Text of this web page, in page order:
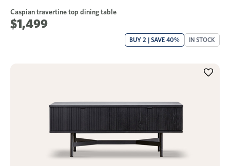
Caspian travertine top dining table
$1,499
BUY 2 | SAVE 40% IN STOCK